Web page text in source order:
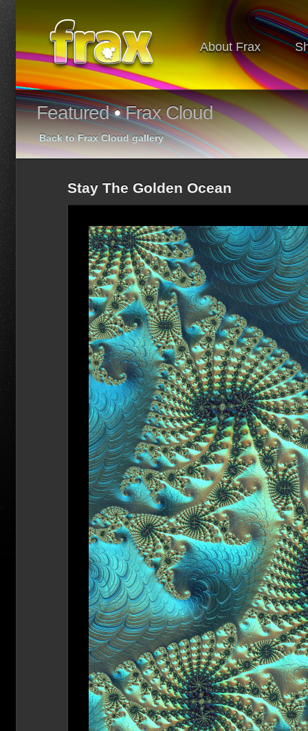
About Frax
Featured•Frax Cloud
Back to Frax Cloud gallery
Stay The Golden Ocean